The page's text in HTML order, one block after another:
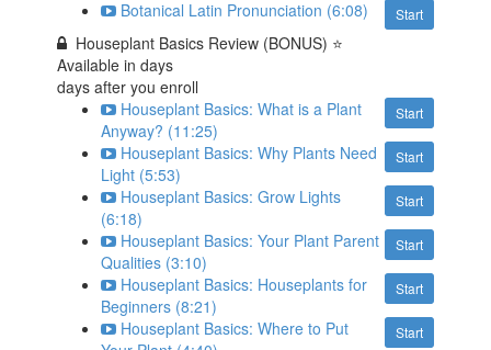
Start
Botanical Latin Pronunciation (6:08)
Houseplant Basics Review (BONUS) ⭐
Available indays
days after you enroll
Start
Houseplant Basics: What is a Plant
Anyway? (11:25)
Start
Houseplant Basics: Why Plants Need
Light (5:53)
Start
Houseplant Basics: Grow Lights
(6:18)
Start
Houseplant Basics: Your Plant Parent
Qualities (3:10)
Start
Houseplant Basics: Houseplants for
Beginners (8:21)
Start
Houseplant Basics: Where to Put